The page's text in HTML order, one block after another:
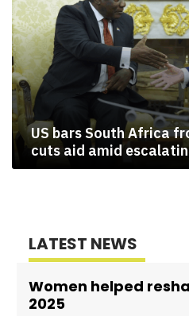
US bars South Africa
cuts aid amid
LATEST NEWS
Women helped
2025